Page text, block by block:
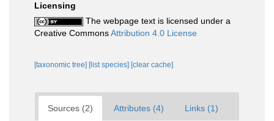
Licensing
The webpage text is licensed under a
Creative CommonsAttribution 4.0 License
[taxonomic tree] [list species] [clear cache]
Sources (2) Attributes (4) Links (1)